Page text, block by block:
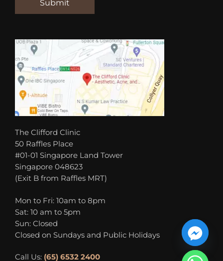
The Clifford Clinic
50 Raffles Place
#01-01 Singapore Land Tower
Singapore 048623
(Exit B from Raffles MRT)
Mon to Fri: 10am to 8pm
Sat: 10 am to 5pm
Sun: Closed
Closed on Sundays and Public Holidays
Call Us: (65) 6532 2400